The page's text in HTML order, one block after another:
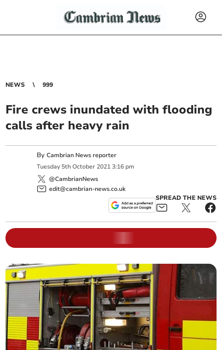
NEWS 999
Fire crews inundated with flooding
calls after heavy rain
ByCambrian News reporter
Tuesday 5th October 2021 3:16 pm
@CambrianNews
edit@cambrian-news.co.uk
SPREAD THE NEWS